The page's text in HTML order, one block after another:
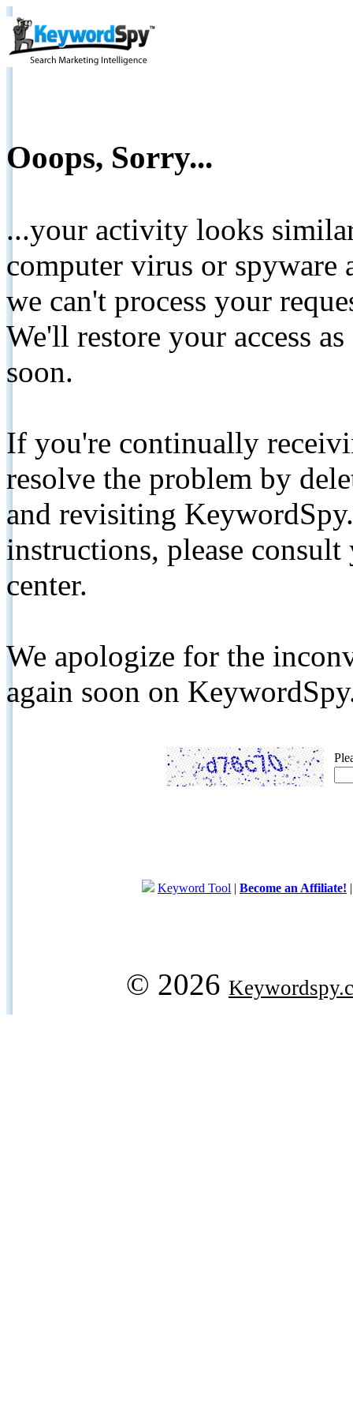
Ooops, Sorry...
...your activity looks
computer virus or spyware
we can't process your
We'll restore your access
soon.
If you're continually
resolve the problem by
and revisiting
instructions, please
center.
We apologize for the
again soon on
Keyword Tool | Become an Affiliate!
© 2026